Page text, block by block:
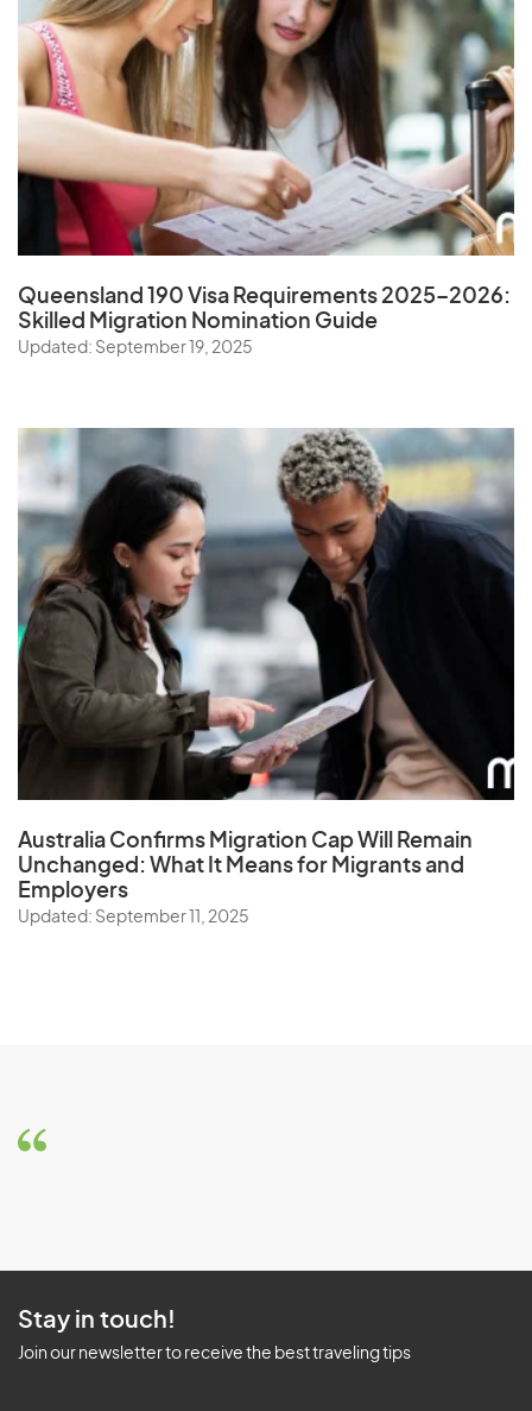
Queensland 190 Visa Requirements 2025–2026:
Skilled Migration Nomination Guide
Updated: September 19, 2025
Australia Confirms Migration Cap Will Remain
Unchanged: What It Means for Migrants and
Employers
Updated: September 11, 2025
Stay in touch!
Join our newsletter to receive the best traveling tips